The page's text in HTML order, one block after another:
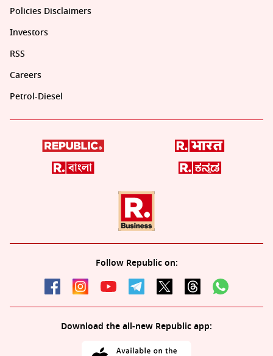
Policies Disclaimers
Investors
RSS
Careers
Petrol-Diesel
Follow Republic on:
Download the all-new Republic app: